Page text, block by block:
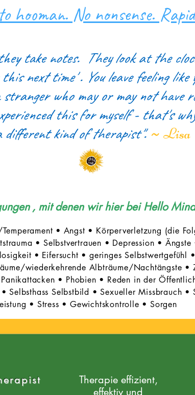
hooman. No nonsense.
take notes. They look at the
next time' . You leave feeling like
stranger who may or may not have
this for myself - that's
different kind of therapist".~ Lisa
, mit denen wir hier bei Hello
• Angst • Körperverletzung (die
• Selbstvertrauen • Depression • Ängste
• Eifersucht • geringes
wiederkehrende Albträume/Nachtängste •
• Phobien • Reden in der
Selbsthass Selbstbild • Sexueller Missbrauch •
• Stress • Gewichtskontrolle • Sorgen
Therapie effizient,
effektiv und